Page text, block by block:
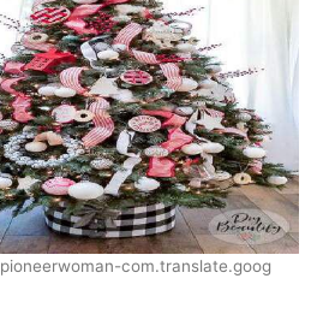
com.translate.goog